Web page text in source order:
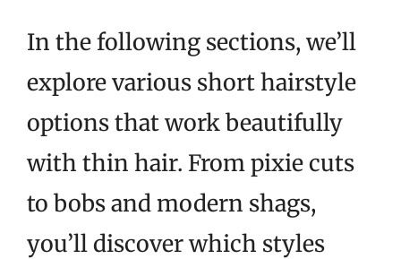
In the following sections, we’ll
explore various short hairstyle
options that work beautifully
with thin hair. From pixie cuts
to bobs and modern shags,
you’ll discover which styles